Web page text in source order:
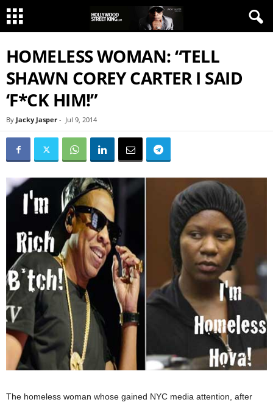
HOMELESS WOMAN: “TELL
SHAWN COREY CARTER I SAID
‘F*CK HIM!”
By Jacky Jasper - Jul 9, 2014
The homeless woman whose gained NYC media attention, after